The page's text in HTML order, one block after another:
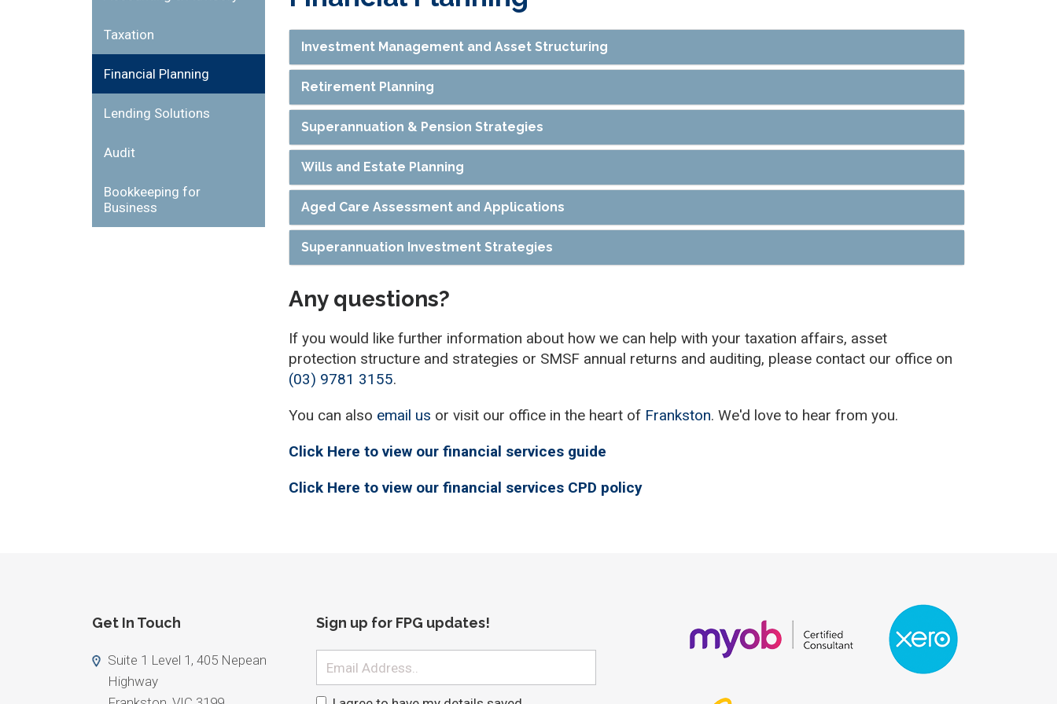
Taxation
Financial Planning
Lending Solutions
Audit
Bookkeeping for
Business
Investment Management and Asset Structuring
Retirement Planning
Superannuation & Pension Strategies
Wills and Estate Planning
Aged Care Assessment and Applications
Superannuation Investment Strategies
Any questions?
If you would like further information about how we can help with your taxation affairs, asset
protection structure and strategies or SMSF annual returns and auditing, please contact our office on
(03) 9781 3155.
You can also email us or visit our office in the heart of Frankston. We'd love to hear from you.
Click Here to view our financial services guide
Click Here to view our financial services CPD policy
Get In Touch
Suite 1 Level 1, 405 Nepean
Highway
Sign up for FPG updates!
Email